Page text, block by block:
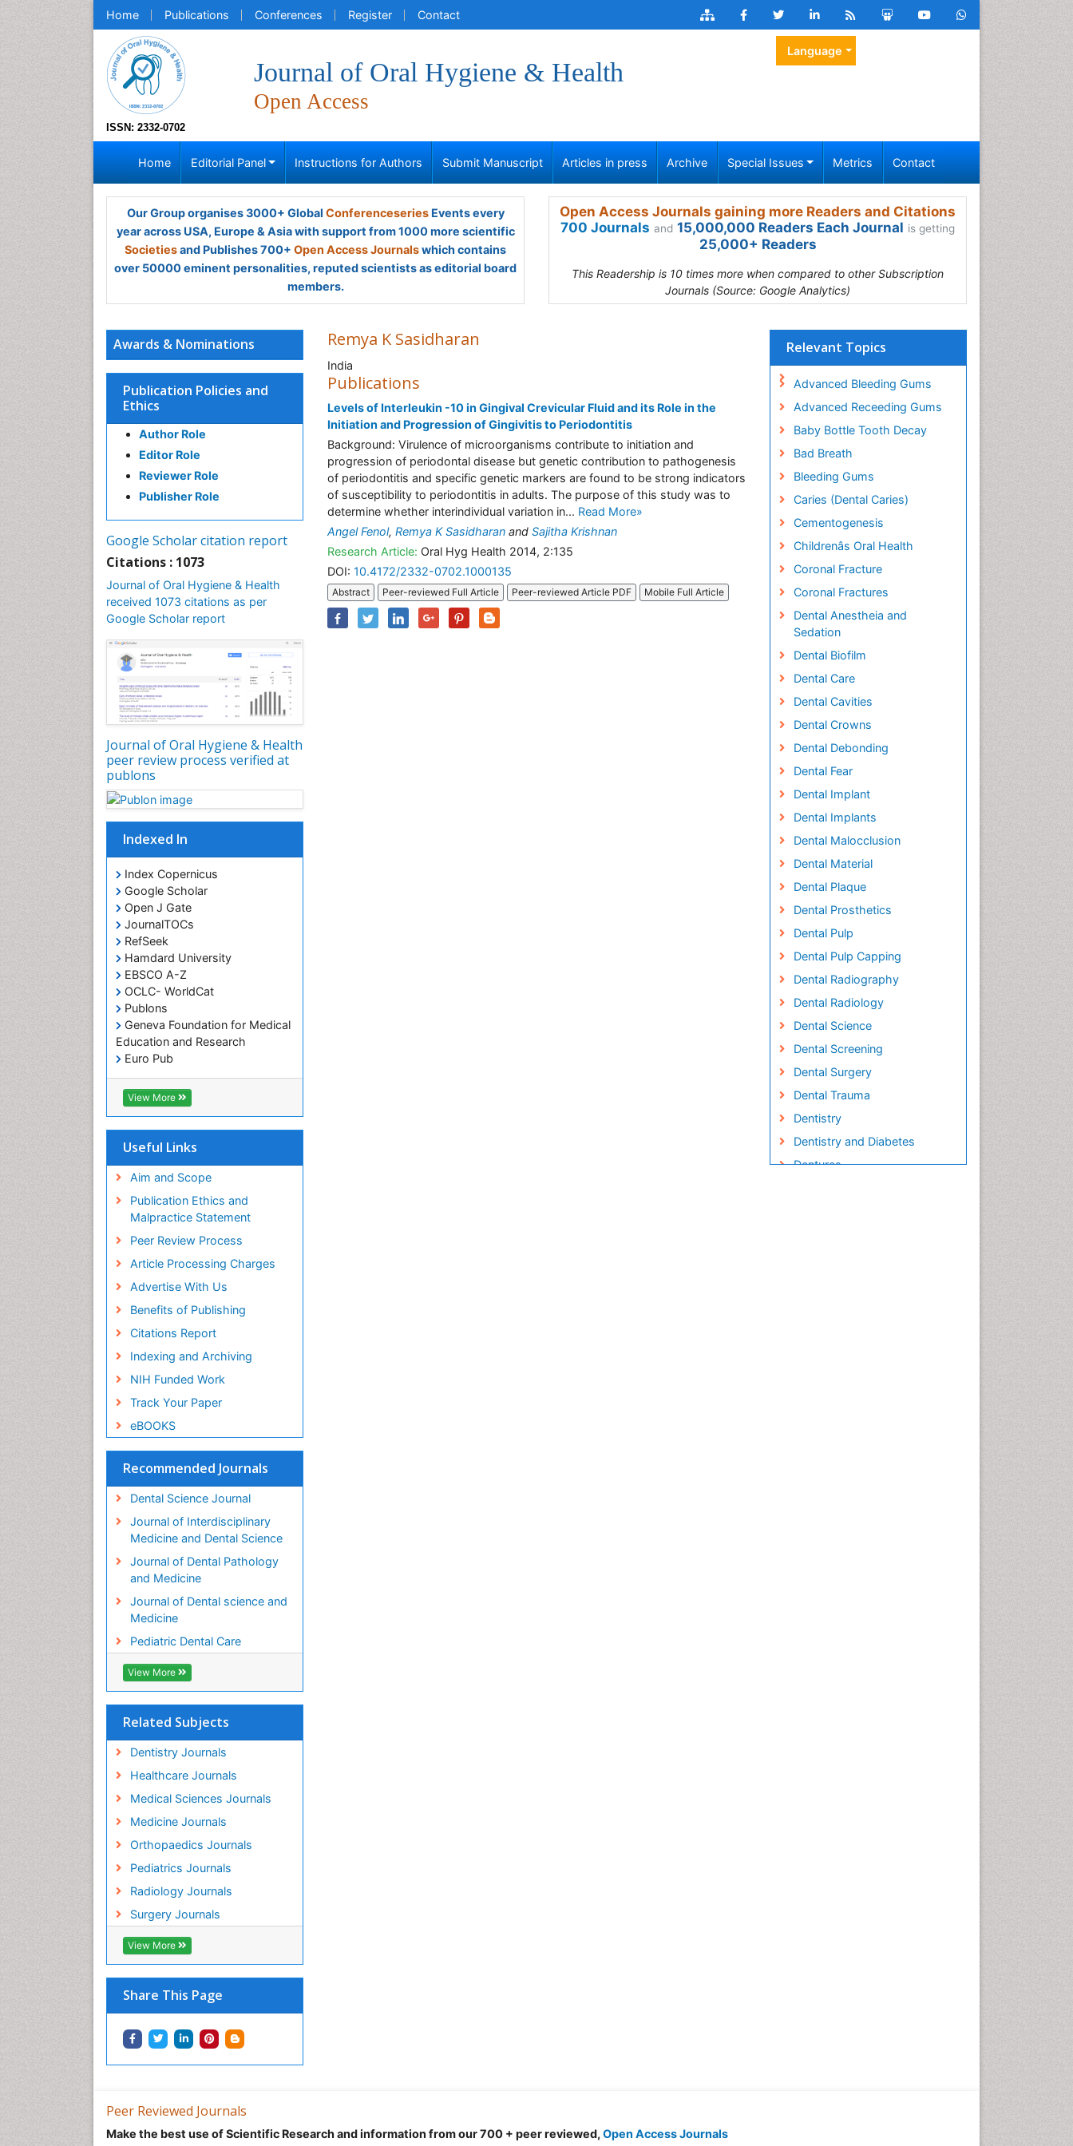
Home Publications Conferences Register Contact
ISSN: 2332-0702
Journal of Oral Hygiene & Health
Open Access
Language
Home Editorial Panel Instructions for Authors Submit Manuscript Articles in press Archive Special Issues Metrics Contact
Our Group organises 3000+ Global ConferenceseriesEvents every
year across USA, Europe & Asia with support from 1000 more scientific
Societiesand Publishes 700+ Open Access Journalswhich contains
over 50000 eminent personalities, reputed scientists as editorial board
members.
Open Access Journals gaining more Readers and Citations
700 Journals and 15,000,000 Readers Each Journal is getting
25,000+ Readers
This Readership is 10 times more when compared to other Subscription
Journals (Source: Google Analytics)
Awards & Nominations
Publication Policies and
Ethics
Author Role
Editor Role
Reviewer Role
Publisher Role
Google Scholar citation report
Citations : 1073
Journal of Oral Hygiene & Health
received 1073 citations as per
Google Scholar report
Journal of Oral Hygiene & Health
peer review process verified at
publons
Indexed In
Index Copernicus
Google Scholar
Open J Gate
JournalTOCs
RefSeek
Hamdard University
EBSCO A-Z
OCLC- WorldCat
Publons
Geneva Foundation for Medical
Education and Research
Euro Pub
ICMJE
View More
Useful Links
Aim and Scope
Publication Ethics and
Malpractice Statement
Peer Review Process
Article Processing Charges
Advertise With Us
Benefits of Publishing
Citations Report
Indexing and Archiving
NIH Funded Work
Track Your Paper
eBOOKS
Recommended Journals
Dental Science Journal
Journal of Interdisciplinary
Medicine and Dental Science
Journal of Dental Pathology
and Medicine
Journal of Dental science and
Medicine
Pediatric Dental Care
View More
Related Subjects
Dentistry Journals
Healthcare Journals
Medical Sciences Journals
Medicine Journals
Orthopaedics Journals
Pediatrics Journals
Radiology Journals
Surgery Journals
View More
Share This Page
Remya K Sasidharan
India
Publications
Levels of Interleukin -10 in Gingival Crevicular Fluid and its Role in the
Initiation and Progression of Gingivitis to Periodontitis
Background: Virulence of microorganisms contribute to initiation and
progression of periodontal disease but genetic contribution to pathogenesis
of periodontitis and specific genetic markers are found to be strong indicators
of susceptibility to periodontitis in adults. The purpose of this study was to
determine whether interindividual variation in... Read More»
Angel Fenol, Remya K Sasidharan and Sajitha Krishnan
Research Article: Oral Hyg Health 2014, 2:135
DOI: 10.4172/2332-0702.1000135
Abstract Peer-reviewed Full Article Peer-reviewed Article PDF Mobile Full Article
Relevant Topics
Advanced Bleeding Gums
Advanced Receeding Gums
Baby Bottle Tooth Decay
Bad Breath
Bleeding Gums
Caries (Dental Caries)
Cementogenesis
Childrenâs Oral Health
Coronal Fracture
Coronal Fractures
Dental Anestheia and
Sedation
Dental Biofilm
Dental Care
Dental Cavities
Dental Crowns
Dental Debonding
Dental Fear
Dental Implant
Dental Implants
Dental Malocclusion
Dental Material
Dental Plaque
Dental Prosthetics
Dental Pulp
Dental Pulp Capping
Dental Radiography
Dental Radiology
Dental Science
Dental Screening
Dental Surgery
Dental Trauma
Dentistry
Dentistry and Diabetes
Dentures
Peer Reviewed Journals
Make the best use of Scientific Research and information from our 700 + peer reviewed, Open Access Journals